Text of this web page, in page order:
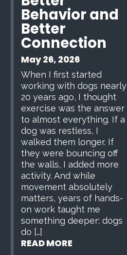
Behavior and
Better
Connection
May 26, 2026
When I first started
working with dogs nearly
20 years ago, I thought
exercise was the answer
to almost everything. If a
dog was restless, I
walked them longer. If
they were bouncing off
the walls, I added more
activity. And while
movement absolutely
matters, years of hands-
on work taught me
something deeper: dogs
do […]
READ MORE